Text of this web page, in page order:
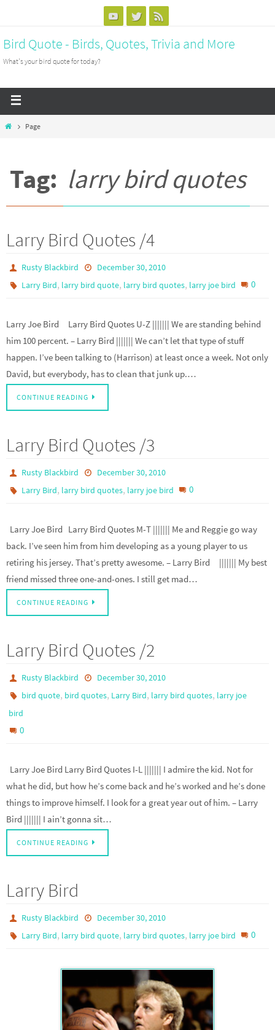
Bird Quote - Birds, Quotes, Trivia and More
What's your bird quote for today?
Page
Tag: larry bird quotes
Larry Bird Quotes /4
Rusty Blackbird
December 30, 2010
Larry Bird, larry bird quote, larry bird quotes, larry joe bird 0
Larry Joe Bird Larry Bird Quotes U-Z ||||||| We are standing behind
him 100 percent. – Larry Bird ||||||| We can’t let that type of stuff
happen. I’ve been talking to (Harrison) at least once a week. Not only
David, but everybody, has to clean that junk up.…
CONTINUE READING
Larry Bird Quotes /3
Rusty Blackbird
December 30, 2010
Larry Bird, larry bird quotes, larry joe bird 0
Larry Joe Bird Larry Bird Quotes M-T ||||||| Me and Reggie go way
back. I’ve seen him from him developing as a young player to us
retiring his jersey. That’s pretty awesome. – Larry Bird ||||||| My best
friend missed three one-and-ones. I still get mad…
CONTINUE READING
Larry Bird Quotes /2
Rusty Blackbird
December 30, 2010
bird quote, bird quotes, Larry Bird, larry bird quotes, larry joe
bird
0
Larry Joe Bird Larry Bird Quotes I-L ||||||| I admire the kid. Not for
what he did, but how he’s come back and he’s worked and he’s done
things to improve himself. I look for a great year out of him. – Larry
Bird ||||||| I ain’t gonna sit…
CONTINUE READING
Larry Bird
Rusty Blackbird
December 30, 2010
Larry Bird, larry bird quote, larry bird quotes, larry joe bird 0